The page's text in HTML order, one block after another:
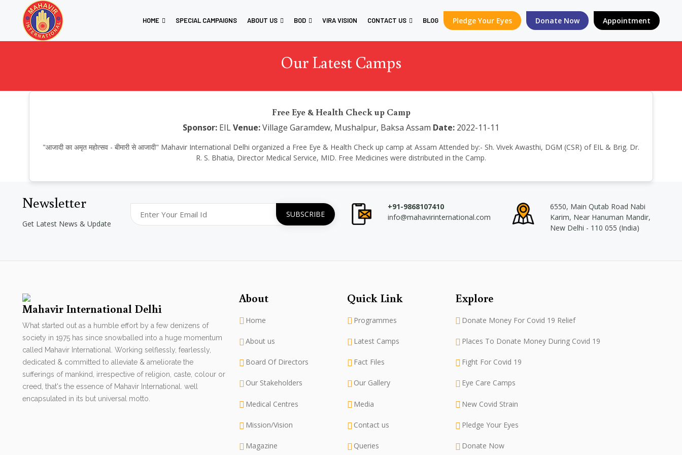
HOME SPECIAL CAMPAIGNS ABOUT US BOD VIRA VISION CONTACT US BLOG Pledge Your Eyes Donate Now Appointment
Our Latest Camps
Free Eye & Health Check up Camp
Sponsor: EILVenue:Village Garamdew, Mushalpur, Baksa Assam Date: 2022-11-11
"आजादी का अमृत महोत्सव - बीमारी से आजादी" Mahavir International Delhi organized a Free Eye & Health Check up camp at Assam Attended by:- Sh. Vivek Awasthi, DGM (CSR) of EIL & Brig. Dr.
R. S. Bhatia, Director Medical Service, MID. Free Medicines were distributed in the Camp.
Newsletter
Get Latest News & Update
+91-9868107410
info@mahavirinternational.com
6550, Main Qutab Road Nabi
Karim, Near Hanuman Mandir,
New Delhi - 110 055 (India)
Mahavir International Delhi
What started out as a humble effort by a few denizens of
society in 1975 has since snowballed into a huge momentum
called Mahavir International. Working selflessly, fearlessly,
dedicated & committed to alleviate & ameliorate the
sufferings of mankind, irrespective of religion, caste, colour or
creed, that's the essence of Mahavir International. well
encapsulated in its but universal motto.
About
Home
About us
Board Of Directors
Our Stakeholders
Medical Centres
Mission/Vision
Magazine
Quick Link
Programmes
Latest Camps
Fact Files
Our Gallery
Media
Contact us
Queries
Explore
Donate Money For Covid 19 Relief
Places To Donate Money During Covid 19
Fight For Covid 19
Eye Care Camps
New Covid Strain
Pledge Your Eyes
Donate Now